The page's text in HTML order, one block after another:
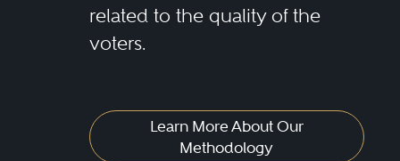
related to the quality of the
voters.
Learn More About Our
Methodology